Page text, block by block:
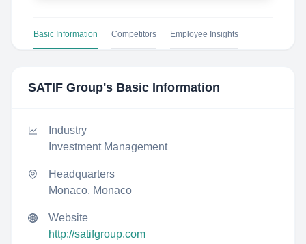
Basic Information Competitors Employee Insights
SATIF Group's Basic Information
Industry
Investment Management
Headquarters
Monaco, Monaco
Website
http://satifgroup.com